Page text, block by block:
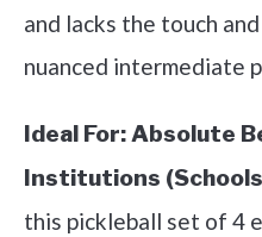
and lacks the touch
nuanced intermediate
Ideal For:Absolute
Institutions
this pickleball set of 4